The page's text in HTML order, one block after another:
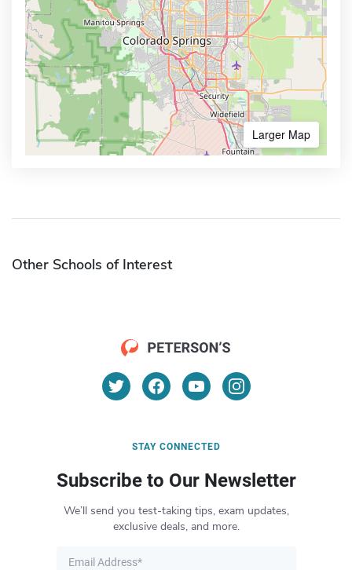
Larger Map
Other Schools of Interest
STAY CONNECTED
Subscribe to Our Newsletter
We’ll send you test-taking tips, exam updates,
exclusive deals, and more.